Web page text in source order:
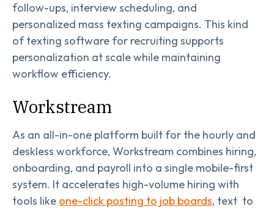
follow-ups, interview scheduling, and
personalized mass texting campaigns. This kind
of texting software for recruiting supports
personalization at scale while maintaining
workflow efficiency.
Workstream
As an all-in-one platform built for the hourly and
deskless workforce, Workstream combines hiring,
onboarding, and payroll into a single mobile-first
system. It accelerates high-volume hiring with
tools like one-click posting to job boards, text to